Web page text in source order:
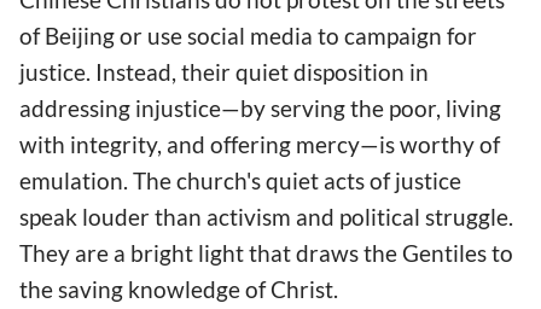
of Beijing or use social media to campaign for
justice. Instead, their quiet disposition in
addressing injustice—by serving the poor, living
with integrity, and offering mercy—is worthy of
emulation. The church's quiet acts of justice
speak louder than activism and political struggle.
They are a bright light that draws the Gentiles to
the saving knowledge of Christ.